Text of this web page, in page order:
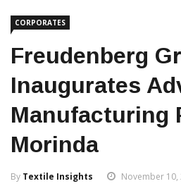
CORPORATES
Freudenberg
Inaugurates
Manufacturing
Morinda
By Textile Insights November 10,